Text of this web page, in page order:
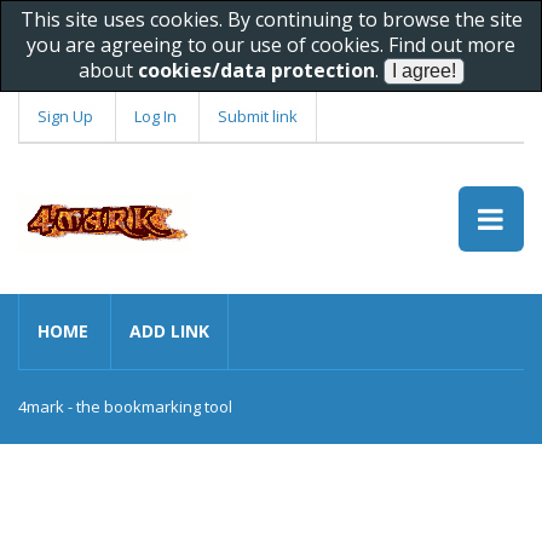
This site uses cookies. By continuing to browse the site
you are agreeing to our use of cookies. Find out more
about cookies/data protection.
Sign Up Log In Submit link
HOME ADD LINK
4mark - the bookmarking tool